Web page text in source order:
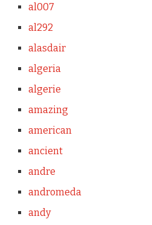
al007
al292
alasdair
algeria
algerie
amazing
american
ancient
andre
andromeda
andy